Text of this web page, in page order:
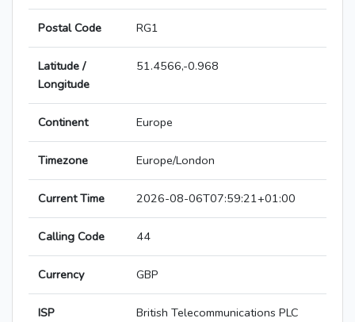
Postal Code RG1
Latitude /
Longitude
51.4566,-0.968
Continent Europe
Timezone Europe/London
Current Time 2026-08-06T07:59:21+01:00
Calling Code 44
Currency GBP
ISP British Telecommunications PLC